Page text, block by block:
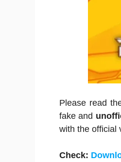
Please read
fake and
with the official
Check: